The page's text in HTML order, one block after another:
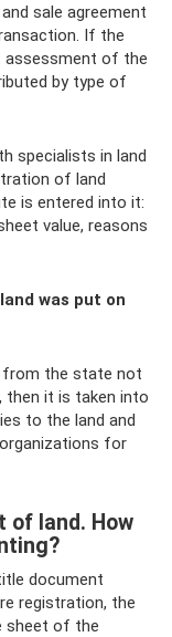
sale agreement
If the
assessment of the
by type of
specialists in land
of land
is entered into it:
value, reasons
was put on
from the state not
then it is taken into
to the land and
for
of land. How
document
registration, the
sheet of the